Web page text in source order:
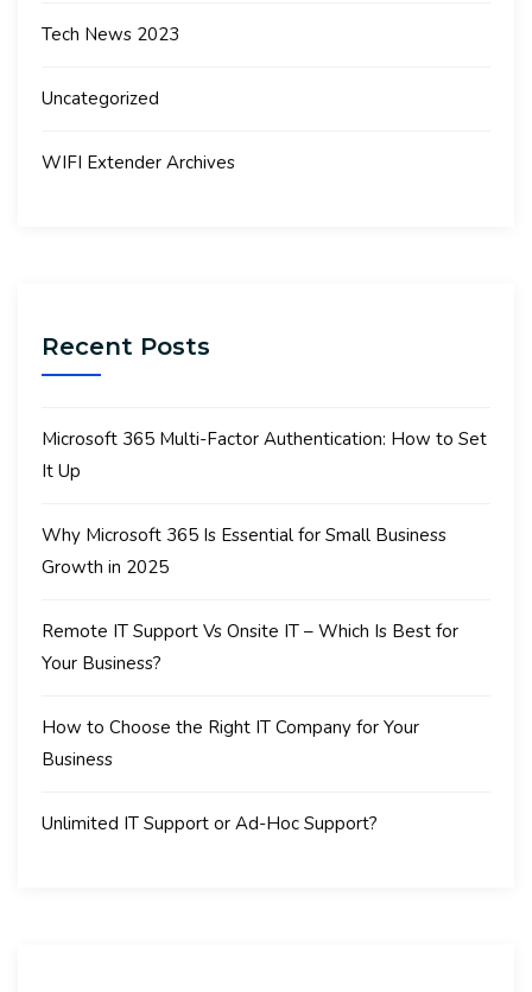
Tech News 2023
Uncategorized
WIFI Extender Archives
Recent Posts
Microsoft 365 Multi-Factor Authentication: How to Set
It Up
Why Microsoft 365 Is Essential for Small Business
Growth in 2025
Remote IT Support Vs Onsite IT – Which Is Best for
Your Business?
How to Choose the Right IT Company for Your
Business
Unlimited IT Support or Ad-Hoc Support?